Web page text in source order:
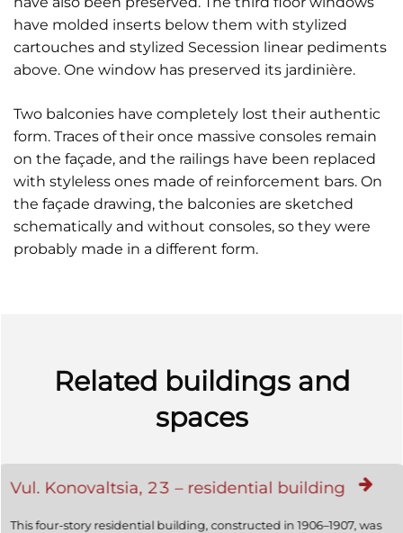
have molded inserts below them with stylized
cartouches and stylized Secession linear pediments
above. One window has preserved its jardinière.
Two balconies have completely lost their authentic
form. Traces of their once massive consoles remain
on the façade, and the railings have been replaced
with styleless ones made of reinforcement bars. On
the façade drawing, the balconies are sketched
schematically and without consoles, so they were
probably made in a different form.
Related buildings and
spaces
Vul. Konovaltsia, 23 – residential building
This four-story residential building, constructed in 1906–1907, was